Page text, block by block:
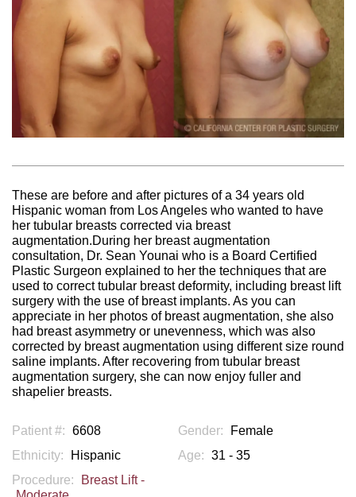
These are before and after pictures of a 34 years old
Hispanic woman from Los Angeles who wanted to have
her tubular breasts corrected via breast
augmentation.During her breast augmentation
consultation, Dr. Sean Younai who is a Board Certified
Plastic Surgeon explained to her the techniques that are
used to correct tubular breast deformity, including breast lift
surgery with the use of breast implants. As you can
appreciate in her photos of breast augmentation, she also
had breast asymmetry or unevenness, which was also
corrected by breast augmentation using different size round
saline implants. After recovering from tubular breast
augmentation surgery, she can now enjoy fuller and
shapelier breasts.
Patient #: 6608 Gender:
Female
Ethnicity:
Hispanic Age: 31 - 35
Procedure:
Breast Lift -